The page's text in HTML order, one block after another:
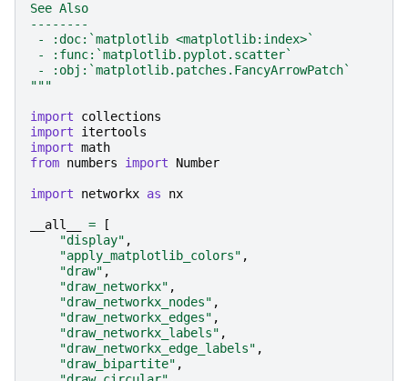
See Also
--------
- :doc:`matplotlib <matplotlib:index>`
- :func:`matplotlib.pyplot.scatter`
- :obj:`matplotlib.patches.FancyArrowPatch`
"""
import
collections
import
itertools
import math
from numbers import Number
import networkx as nx
__all__ =
[
"display" ,
"apply_matplotlib_colors" ,
"draw" ,
"draw_networkx" ,
"draw_networkx_nodes" ,
"draw_networkx_edges" ,
"draw_networkx_labels" ,
"draw_networkx_edge_labels" ,
"draw_bipartite" ,